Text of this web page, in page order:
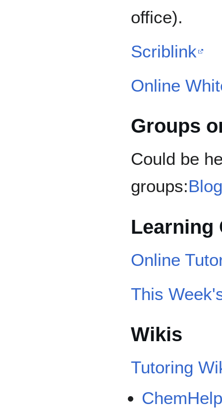
office).
Scriblink
Online
Groups
Could be
groups:
Learning
Online
This
Wikis
Tutoring